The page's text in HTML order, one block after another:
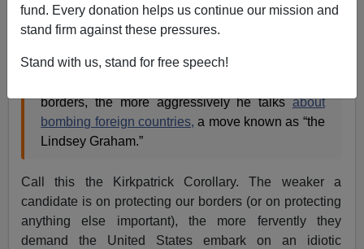
fund. Every donation helps us continue our mission and
stand firm against these pressures.
Stand with us, stand for free speech!
borders but are eager to appear butch when it comes to
other countries. She wrote:
It’s as if there’s a law of toughness conservation:
borders, the more aggressively he talksabout
bombing foreign countries, a move known as “the
Lindsey Graham.”
Call this the Kirkpatrick Corollary. The weaker a
candidate is on protecting our borders (or on protecting
anything else important), the more fervently they
demand the United States embark on an idiotic